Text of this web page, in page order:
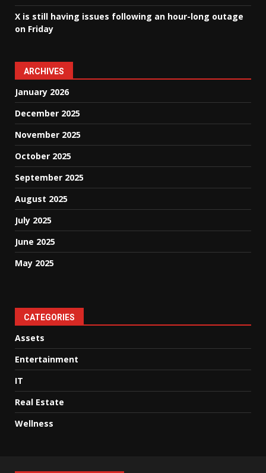
X is still having issues following an hour-long outage
on Friday
ARCHIVES
January 2026
December 2025
November 2025
October 2025
September 2025
August 2025
July 2025
June 2025
May 2025
CATEGORIES
Assets
Entertainment
IT
Real Estate
Wellness